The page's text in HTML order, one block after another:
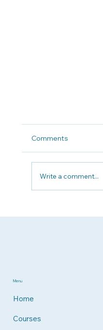
Comments
Write a comment...
Menu
Home
Courses